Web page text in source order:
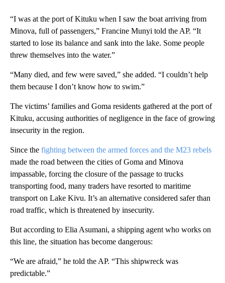
“I was at the port of Kituku when I saw the boat arriving from
Minova, full of passengers,” Francine Munyi told the AP. “It
started to lose its balance and sank into the lake. Some people
threw themselves into the water.”
“Many died, and few were saved,” she added. “I couldn’t help
them because I don’t know how to swim.”
The victims’ families and Goma residents gathered at the port of
Kituku, accusing authorities of negligence in the face of growing
insecurity in the region.
Since the fighting between the armed forces and the M23 rebels
made the road between the cities of Goma and Minova
impassable, forcing the closure of the passage to trucks
transporting food, many traders have resorted to maritime
transport on Lake Kivu. It’s an alternative considered safer than
road traffic, which is threatened by insecurity.
But according to Elia Asumani, a shipping agent who works on
this line, the situation has become dangerous:
“We are afraid,” he told the AP. “This shipwreck was
predictable.”